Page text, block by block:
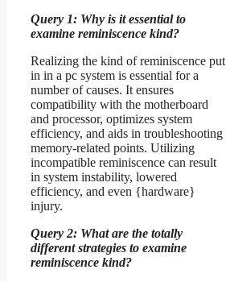
Query 1: Why is it essential to
examine reminiscence kind?
Realizing the kind of reminiscence put
in in a pc system is essential for a
number of causes. It ensures
compatibility with the motherboard
and processor, optimizes system
efficiency, and aids in troubleshooting
memory-related points. Utilizing
incompatible reminiscence can result
in system instability, lowered
efficiency, and even {hardware}
injury.
Query 2: What are the totally
different strategies to examine
reminiscence kind?